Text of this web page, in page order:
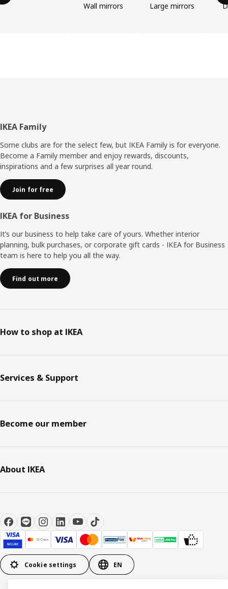
Wall mirrors
Large mirrors
Footer
IKEA Family
Some clubs are for the select few, but IKEA Family is for everyone.
Become a Family member and enjoy rewards, discounts,
inspirations and a few surprises all year round.
Join for free
IKEA for Business
It’s our business to help take care of yours. Whether interior
planning, bulk purchases, or corporate gift cards - IKEA for Business
team is here to help you all the way.
Find out more
How to shop at IKEA
Services & Support
Become our member
About IKEA
Cookie settings EN